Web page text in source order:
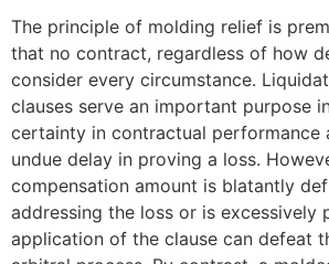
The principle of molding relief is
that no contract, regardless of how
consider every circumstance.
clauses serve an important purpose
certainty in contractual performance
undue delay in proving a loss.
compensation amount is blatantly
addressing the loss or is excessively
application of the clause can defeat